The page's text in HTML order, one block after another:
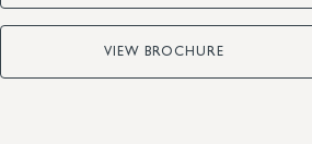
VIEW BROCHURE